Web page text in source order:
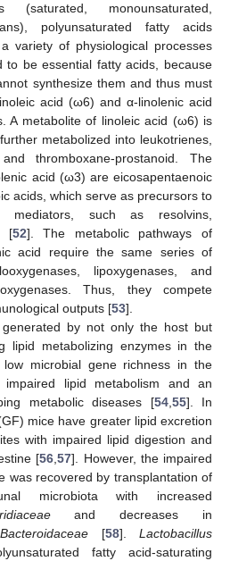
monounsaturated,
polyunsaturated fatty acids
variety of physiological processes
to be essential fatty acids, because
synthesize them and thus must
acid (ω6) and α-linolenic acid
A metabolite of linoleic acid (ω6) is
metabolized into leukotrienes,
thromboxane-prostanoid. The
acid (ω3) are eicosapentaenoic
acids, which serve as precursors to
mediators, such as resolvins,
[52]. The metabolic pathways of
acid require the same series of
lipoxygenases, and
Thus, they compete
outputs [53].
generated by not only the host but
lipid metabolizing enzymes in the
microbial gene richness in the
lipid metabolism and an
metabolic diseases [54,55]. In
mice have greater lipid excretion
with impaired lipid digestion and
[56,57]. However, the impaired
was recovered by transplantation of
microbiota with increased
and decreases in
Bacteroidaceae [58]. Lactobacillus
fatty acid-saturating